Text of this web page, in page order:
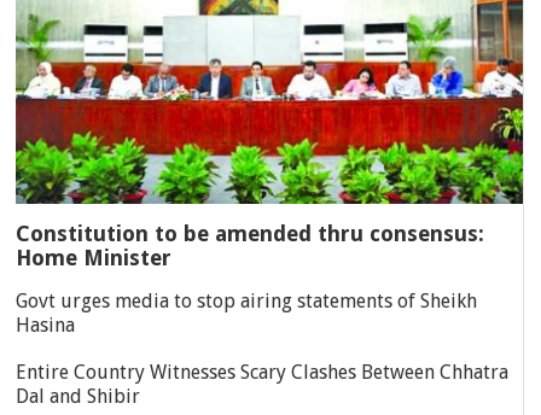
Constitution to be amended thru consensus:
Home Minister
Govt urges media to stop airing statements of Sheikh
Hasina
Entire Country Witnesses Scary Clashes Between Chhatra
Dal and Shibir